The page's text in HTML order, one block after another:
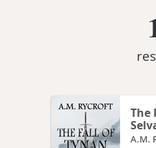
The
A.M.